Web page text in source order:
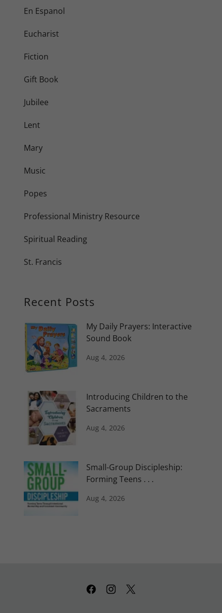
En Espanol
Eucharist
Fiction
Gift Book
Jubilee
Lent
Mary
Music
Popes
Professional Ministry Resource
Spiritual Reading
St. Francis
Recent Posts
My Daily Prayers: Interactive
Sound Book
Aug 4, 2026
Introducing Children to the
Sacraments
Aug 4, 2026
Small-Group Discipleship:
Forming Teens . . .
Aug 4, 2026